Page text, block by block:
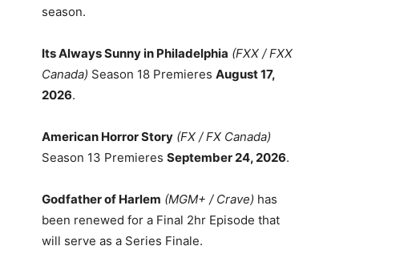
season.
Its Always Sunny in Philadelphia (FXX / FXX
Canada) Season 18 Premieres August 17,
2026.
American Horror Story (FX / FX Canada)
Season 13 Premieres September 24, 2026.
Godfather of Harlem (MGM+ / Crave) has
been renewed for a Final 2hr Episode that
will serve as a Series Finale.